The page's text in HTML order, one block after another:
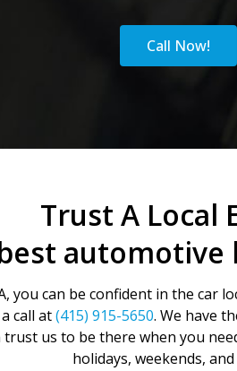
Call Now!
Trust A Local
you can be confident in the
call at(415) 915-5650. We have
us to be there when you
holidays, weekends,